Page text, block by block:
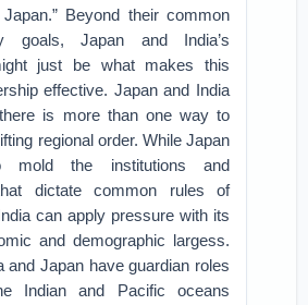
Beyond their common
goals, Japan and India’s
just be what makes this
effective. Japan and India
is more than one way to
regional order. While Japan
the institutions and
dictate common rules of
can apply pressure with its
and demographic largess.
and Japan have guardian roles
Indian and Pacific oceans